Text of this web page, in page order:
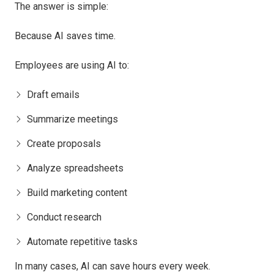
The answer is simple:
Because AI saves time.
Employees are using AI to:
Draft emails
Summarize meetings
Create proposals
Analyze spreadsheets
Build marketing content
Conduct research
Automate repetitive tasks
In many cases, AI can save hours every week.